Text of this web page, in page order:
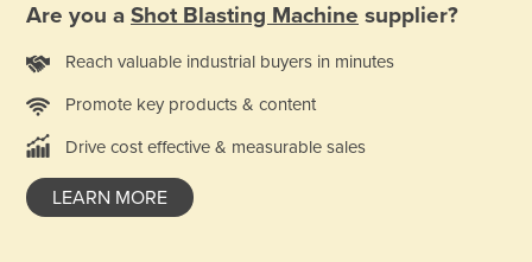
Kosovo
Kuwait
Kyrgyzstan
Lebanon
Are you a Shot Blasting Machine supplier?
Reach valuable industrial buyers in minutes
Promote key products & content
Drive cost effective & measurable sales
LEARN MORE